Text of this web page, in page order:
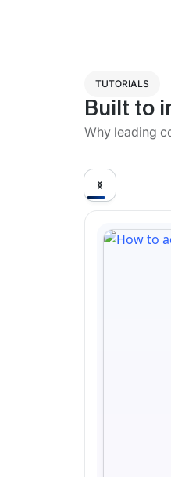
TUTORIALS
Built to
Why leading